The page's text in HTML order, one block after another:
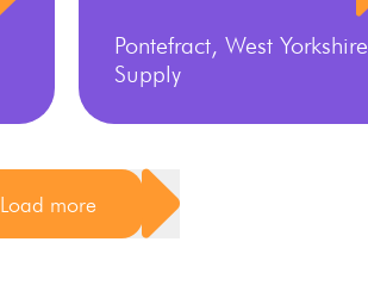
Pontefract, West Yorkshire
Supply
Load more